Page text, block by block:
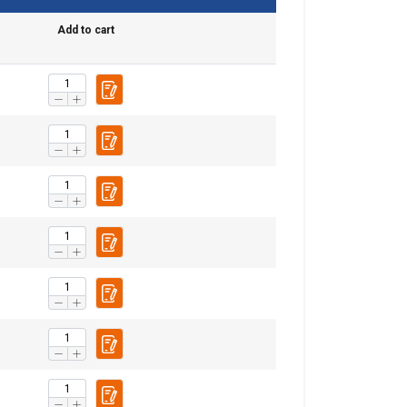
Add to cart
information
it with
use of their